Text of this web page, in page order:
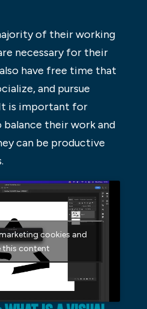
of their working
necessary for their
have free time that
and pursue
is important for
balance their work and
can be productive
cookies and
this content